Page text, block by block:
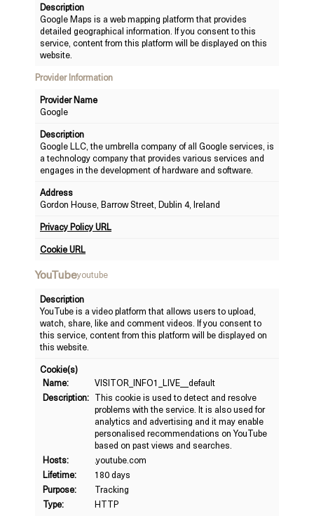
Description
Google Maps is a web mapping platform that provides
detailed geographical information. If you consent to this
service, content from this platform will be displayed on this
website.
Provider Information
Provider Name
Google
Description
Google LLC, the umbrella company of all Google services, is
a technology company that provides various services and
engages in the development of hardware and software.
Address
Gordon House, Barrow Street, Dublin 4, Ireland
Privacy Policy URL
Cookie URL
YouTubeyoutube
Description
YouTube is a video platform that allows users to upload,
watch, share, like and comment videos. If you consent to
this service, content from this platform will be displayed on
this website.
Cookie(s)
Name:
VISITOR_INFO1_LIVE__default
Description: This cookie is used to detect and resolve
problems with the service. It is also used for
analytics and advertising and it may enable
personalised recommendations on YouTube
based on past views and searches.
Hosts:
.youtube.com
Lifetime:
180 days
Purpose:
Tracking
Type:
HTTP